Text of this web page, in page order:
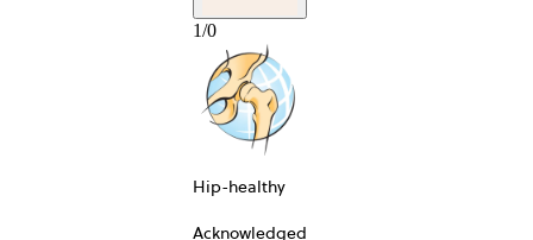
1/0
Hip-healthy
Acknowledged